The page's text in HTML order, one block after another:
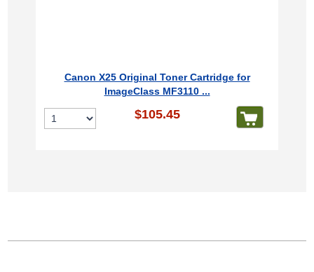
Canon X25 Original Toner Cartridge for
ImageClass MF3110 ...
$105.45